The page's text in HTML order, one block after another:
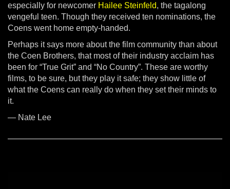
especially for newcomer Hailee Steinfeld, the tagalong
vengeful teen. Though they received ten nominations, the
Coens went home empty-handed.
Perhaps it says more about the film community than about
the Coen Brothers, that most of their industry acclaim has
been for “True Grit” and “No Country”. These are worthy
films, to be sure, but they play it safe; they show little of
what the Coens can really do when they set their minds to
it.
— Nate Lee